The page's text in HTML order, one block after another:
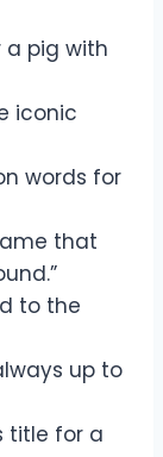
a pig with
iconic
words for
that
to the
up to
title for a